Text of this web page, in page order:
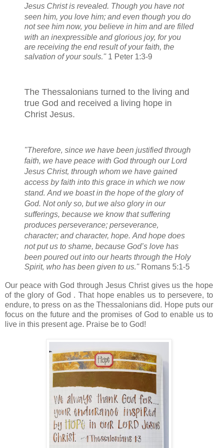
Jesus Christ is revealed. Though you have not
seen him, you love him; and even though you do
not see him now, you believe in him and are filled
with an inexpressible and glorious joy, for you
are receiving the end result of your faith, the
salvation of your souls." 1 Peter 1:3-9
The Thessalonians turned to the living and
true God and received a living hope in
Christ Jesus.
"Therefore, since we have been justifiedthrough
faith, we have peace with God through our Lord
Jesus Christ, through whom we have gained
access by faith into this grace in which we now
stand. And we boast in the hope of the glory of
God. Not only so, but we also glory in our
sufferings, because we know that suffering
produces perseverance; perseverance,
character; and character, hope. And hope does
not put us to shame, because God’s love has
been poured out into our hearts through the Holy
Spirit, who has been given to us." Romans 5:1-5
Our peace with God through Jesus Christ gives us the hope
of the glory of God . That hope enables us to persevere, to
endure, to press on as the Thessalonians did. Hope puts our
focus on the future and the promises of God to enable us to
live in this present age. Praise be to God!